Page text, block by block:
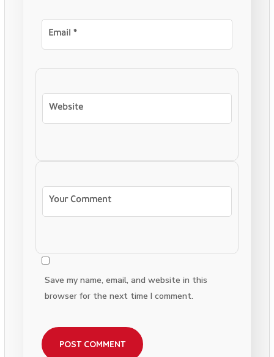
Save my name, email, and website in this
browser for the next time I comment.